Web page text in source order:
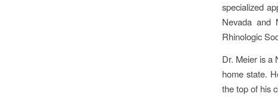
specialized
Nevada and
Rhinologic
Dr. Meier is a
home state.
the top of his